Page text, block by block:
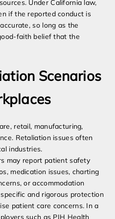
Under California law,
if the reported conduct is
so long as the
faith belief that the
Scenarios
retail, manufacturing,
Retaliation issues often
industries.
may report patient safety
medication issues, charting
or accommodation
and rigorous protection
patient care concerns. In a
such as PIH Health